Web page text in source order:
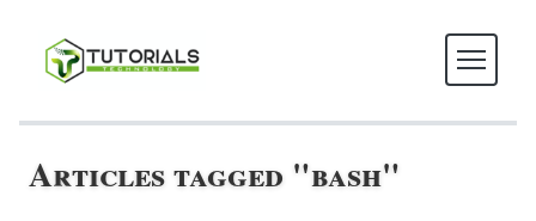
Articles tagged "bash"